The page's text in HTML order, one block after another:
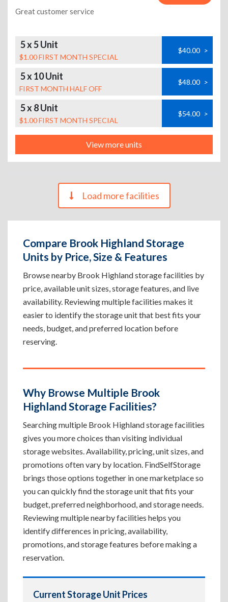
Great customer service
5 x 5 Unit
$1.00 FIRST MONTH SPECIAL
$40.00 >
5 x 10 Unit
FIRST MONTH HALF OFF
$48.00 >
5 x 8 Unit
$1.00 FIRST MONTH SPECIAL
$54.00 >
View more units
Load more facilities
Compare Brook Highland Storage
Units by Price, Size & Features
Browse nearby Brook Highland storage facilities by
price, available unit sizes, storage features, and live
availability. Reviewing multiple facilities makes it
easier to identify the storage unit that best fits your
needs, budget, and preferred location before
reserving.
Why Browse Multiple Brook
Highland Storage Facilities?
Searching multiple Brook Highland storage facilities
gives you more choices than visiting individual
storage websites. Availability, pricing, unit sizes, and
promotions often vary by location. FindSelfStorage
brings those options together in one marketplace so
you can quickly find the storage unit that fits your
budget, preferred neighborhood, and storage needs.
Reviewing multiple nearby facilities helps you
identify differences in pricing, availability,
promotions, and storage features before making a
reservation.
Current Storage Unit Prices